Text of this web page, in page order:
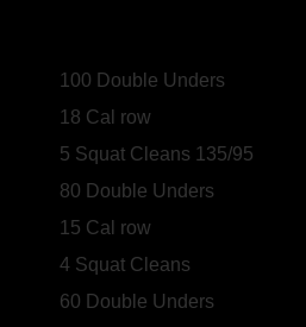
100 Double Unders
18 Cal row
5 Squat Cleans 135/95
80 Double Unders
15 Cal row
4 Squat Cleans
60 Double Unders